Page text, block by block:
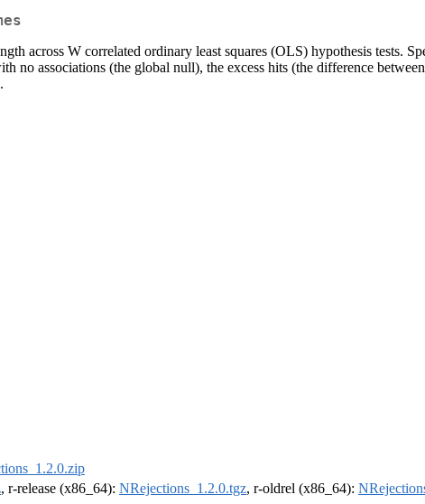
across W correlated ordinary least squares (OLS) hypothesis tests.
associations (the global null), the excess hits (the difference
, r-release (x86_64): NRejections_1.2.0.tgz, r-oldrel (x86_64):